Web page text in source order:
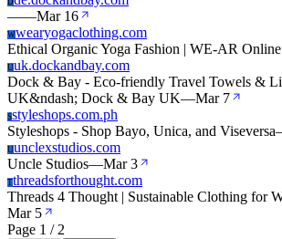
D
——Mar 16
Wwearyogaclothing.com
Ethical Organic Yoga Fashion | WE-AR
Uuk.dockandbay.com
Dock & Bay - Eco-friendly Travel Towels &
UK&ndash; Dock & Bay UK—Mar 7
Sstyleshops.com.ph
Styleshops - Shop Bayo, Unica, and Viseversa
Uunclexstudios.com
Uncle Studios—Mar 3
Tthreadsforthought.com
Threads 4 Thought | Sustainable Clothing for
Mar 5
Page 1 / 2